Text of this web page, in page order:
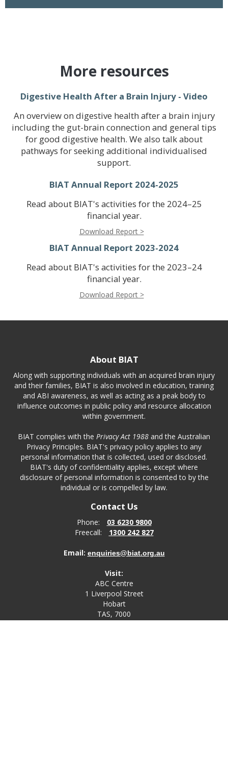
More resources
Digestive Health After a Brain Injury - Video
An overview on digestive health after a brain injury
including the gut-brain connection and general tips
for good digestive health. We also talk about
pathways for seeking additional individualised
support.
BIAT Annual Report 2024-2025
Read about BIAT's activities for the 2024–25
financial year.
Download Report >
BIAT Annual Report 2023-2024
Read about BIAT's activities for the 2023–24
financial year.
Download Report >
About BIAT
Along with supporting individuals with an acquired brain injury
and their families, BIAT is also involved in education, training
and ABI awareness, as well as acting as a peak body to
influence outcomes in public policy and resource allocation
within government.
BIAT complies with the Privacy Act 1988 and the Australian
Privacy Principles. BIAT's privacy policy applies to any
personal information that is collected, used or disclosed.
BIAT's duty of confidentiality applies, except where
disclosure of personal information is consented to by the
individual or is compelled by law.
Contact Us
Phone:
03 6230 9800
Freecall:
1300 242 827
Email: enquiries@biat.org.au
Visit:
ABC Centre
1 Liverpool Street
Hobart
TAS, 7000